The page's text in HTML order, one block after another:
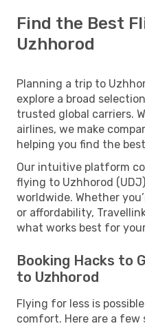
Find the Best
Uzhhorod
Planning a trip to
explore a broad
trusted global carriers.
airlines, we make
helping you find the
Our intuitive platform
flying to Uzhhorod
worldwide. Whether
or affordability,
what works best for
Booking Hacks to
to Uzhhorod
Flying for less is
comfort. Here are a few